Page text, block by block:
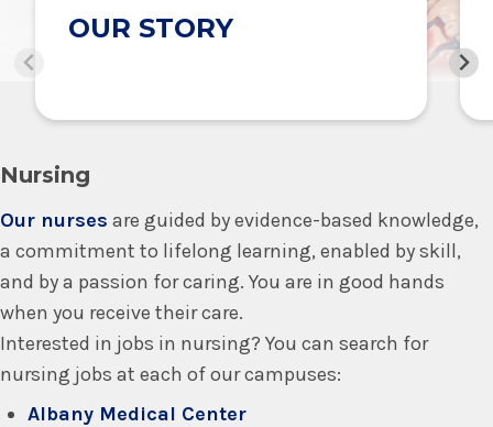
OUR STORY
Nursing
Our nurses are guided by evidence-based knowledge,
a commitment to lifelong learning, enabled by skill,
and by a passion for caring. You are in good hands
when you receive their care.
Interested in jobs in nursing? You can search for
nursing jobs at each of our campuses:
Albany Medical Center